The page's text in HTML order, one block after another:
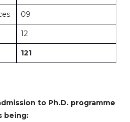
09
12
121
to Ph.D. programme
being: